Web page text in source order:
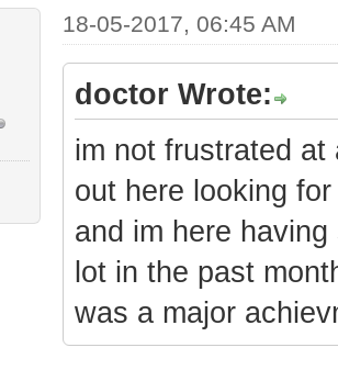
18-05-2017, 06:45 AM
doctor Wrote:
im not frustrated
out here looking
and im here
lot in the past
was a major